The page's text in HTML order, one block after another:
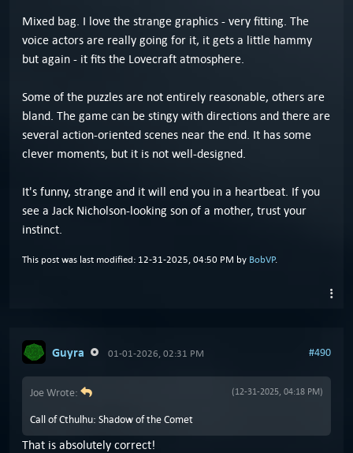
Mixed bag. I love the strange graphics - very fitting. The
voice actors are really going for it, it gets a little hammy
but again - it fits the Lovecraft atmosphere.
Some of the puzzles are not entirely reasonable, others are
bland. The game can be stingy with directions and there are
several action-oriented scenes near the end. It has some
clever moments, but it is not well-designed.
It's funny, strange and it will end you in a heartbeat. If you
see a Jack Nicholson-looking son of a mother, trust your
instinct.
This post was last modified: 12-31-2025, 04:50 PM by BobVP.
Guyra 01-01-2026, 02:31 PM #490
(12-31-2025, 04:18 PM)
Joe Wrote:
Call of Cthulhu: Shadow of the Comet
That is absolutely correct!